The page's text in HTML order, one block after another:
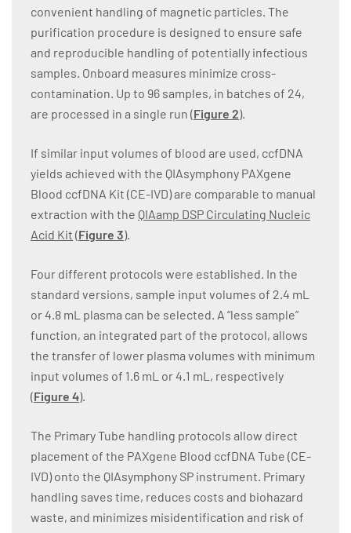
convenient handling of magnetic particles. The
purification procedure is designed to ensure safe
and reproducible handling of potentially infectious
samples. Onboard measures minimize cross-
contamination. Up to 96 samples, in batches of 24,
are processed in a single run (Figure 2).
If similar input volumes of blood are used, ccfDNA
yields achieved with the QIAsymphony PAXgene
Blood ccfDNA Kit (CE-IVD) are comparable to manual
extraction with the QIAamp DSP Circulating Nucleic
Acid Kit (Figure 3).
Four different protocols were established. In the
standard versions, sample input volumes of 2.4 mL
or 4.8 mL plasma can be selected. A “less sample”
function, an integrated part of the protocol, allows
the transfer of lower plasma volumes with minimum
input volumes of 1.6 mL or 4.1 mL, respectively
(Figure 4).
The Primary Tube handling protocols allow direct
placement of the PAXgene Blood ccfDNA Tube (CE-
IVD) onto the QIAsymphony SP instrument. Primary
handling saves time, reduces costs and biohazard
waste, and minimizes misidentification and risk of